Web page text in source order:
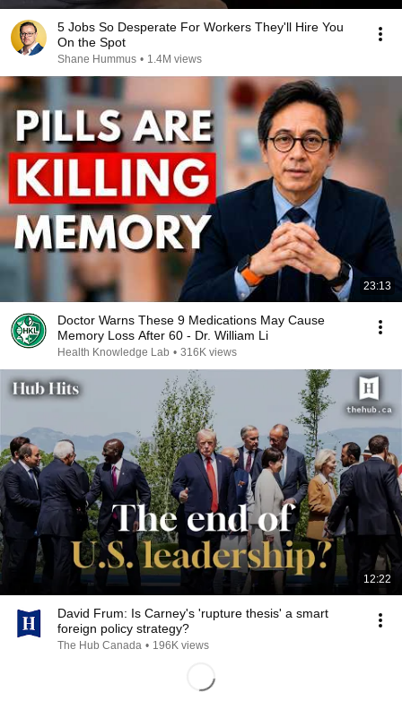
5 Jobs So Desperate For Workers They'll Hire You
On the Spot
Shane Hummus • 1.4M views
23:13
Doctor Warns These 9 Medications May Cause
Memory Loss After 60 - Dr. William Li
Health Knowledge Lab • 316K views
12:22
David Frum: Is Carney's 'rupture thesis' a smart
foreign policy strategy?
The Hub Canada • 196K views